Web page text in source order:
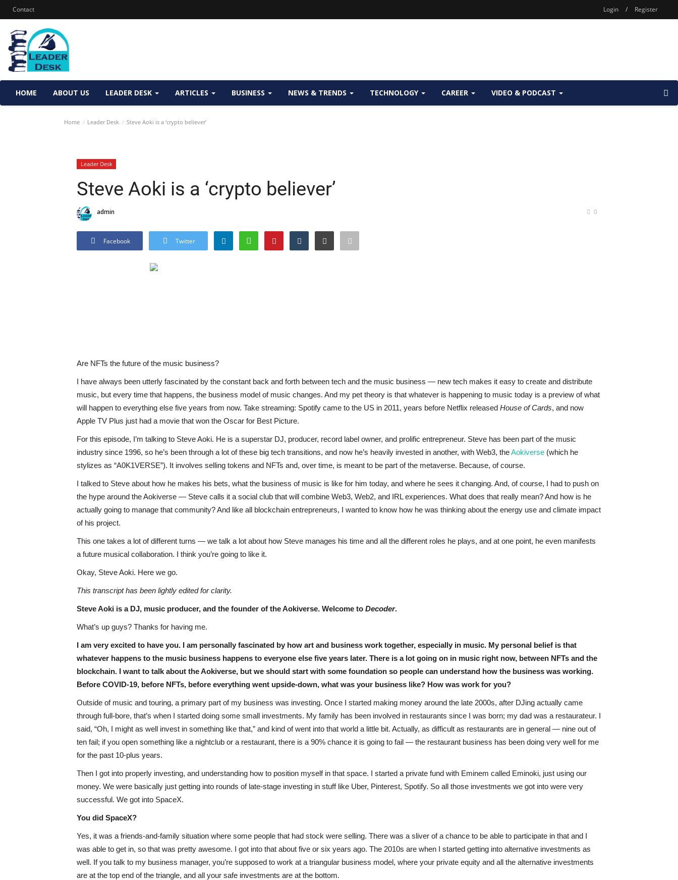
Contact Login / Register
HOME ABOUT US LEADER DESK ARTICLES BUSINESS NEWS & TRENDS TECHNOLOGY CAREER VIDEO & PODCAST
Home Leader Desk Steve Aoki is a ‘crypto believer’
Leader Desk
Steve Aoki is a ‘crypto believer’
admin 0
Facebook Twitter
Are NFTs the future of the music business?
I have always been utterly fascinated by the constant back and forth between tech and the music business — new tech makes it easy to create and distribute
music, but every time that happens, the business model of music changes. And my pet theory is that whatever is happening to music today is a preview of what
will happen to everything else five years from now. Take streaming: Spotify came to the US in 2011, years before Netflix released House of Cards, and now
Apple TV Plus just had a movie that won the Oscar for Best Picture.
For this episode, I’m talking to Steve Aoki. He is a superstar DJ, producer, record label owner, and prolific entrepreneur. Steve has been part of the music
industry since 1996, so he’s been through a lot of these big tech transitions, and now he’s heavily invested in another, with Web3, theAokiverse (which he
stylizes as “A0K1VERSE”). It involves selling tokens and NFTs and, over time, is meant to be part of the metaverse. Because, of course.
I talked to Steve about how he makes his bets, what the business of music is like for him today, and where he sees it changing. And, of course, I had to push on
the hype around the Aokiverse — Steve calls it a social club that will combine Web3, Web2, and IRL experiences. What does that really mean? And how is he
actually going to manage that community? And like all blockchain entrepreneurs, I wanted to know how he was thinking about the energy use and climate impact
of his project.
This one takes a lot of different turns — we talk a lot about how Steve manages his time and all the different roles he plays, and at one point, he even manifests
a future musical collaboration. I think you’re going to like it.
Okay, Steve Aoki. Here we go.
This transcript has been lightly edited for clarity.
Steve Aoki is a DJ, music producer, and the founder of the Aokiverse. Welcome to Decoder.
What’s up guys? Thanks for having me.
I am very excited to have you. I am personally fascinated by how art and business work together, especially in music. My personal belief is that
whatever happens to the music business happens to everyone else five years later. There is a lot going on in music right now, between NFTs and the
blockchain. I want to talk about the Aokiverse, but we should start with some foundation so people can understand how the business was working.
Before COVID-19, before NFTs, before everything went upside-down, what was your business like? How was work for you?
Outside of music and touring, a primary part of my business was investing. Once I started making money around the late 2000s, after DJing actually came
through full-bore, that’s when I started doing some small investments. My family has been involved in restaurants since I was born; my dad was a restaurateur. I
said, “Oh, I might as well invest in something like that,” and kind of went into that world a little bit. Actually, as difficult as restaurants are in general — nine out of
ten fail; if you open something like a nightclub or a restaurant, there is a 90% chance it is going to fail — the restaurant business has been doing very well for me
for the past 10-plus years.
Then I got into properly investing, and understanding how to position myself in that space. I started a private fund with Eminem called Eminoki, just using our
money. We were basically just getting into rounds of late-stage investing in stuff like Uber, Pinterest, Spotify. So all those investments we got into were very
successful. We got into SpaceX.
You did SpaceX?
Yes, it was a friends-and-family situation where some people that had stock were selling. There was a sliver of a chance to be able to participate in that and I
was able to get in, so that was pretty awesome. I got into that about five or six years ago. The 2010s are when I started getting into alternative investments as
well. If you talk to my business manager, you’re supposed to work at a triangular business model, where your private equity and all the alternative investments
are at the top end of the triangle, and all your safe investments are at the bottom.